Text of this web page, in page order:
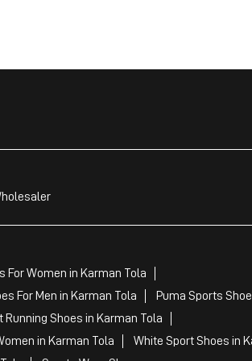
For Women in Karman Tola
For Men in Karman Tola
Puma Sports
Running Shoes in Karman Tola
in Karman Tola
White Sport Shoes in